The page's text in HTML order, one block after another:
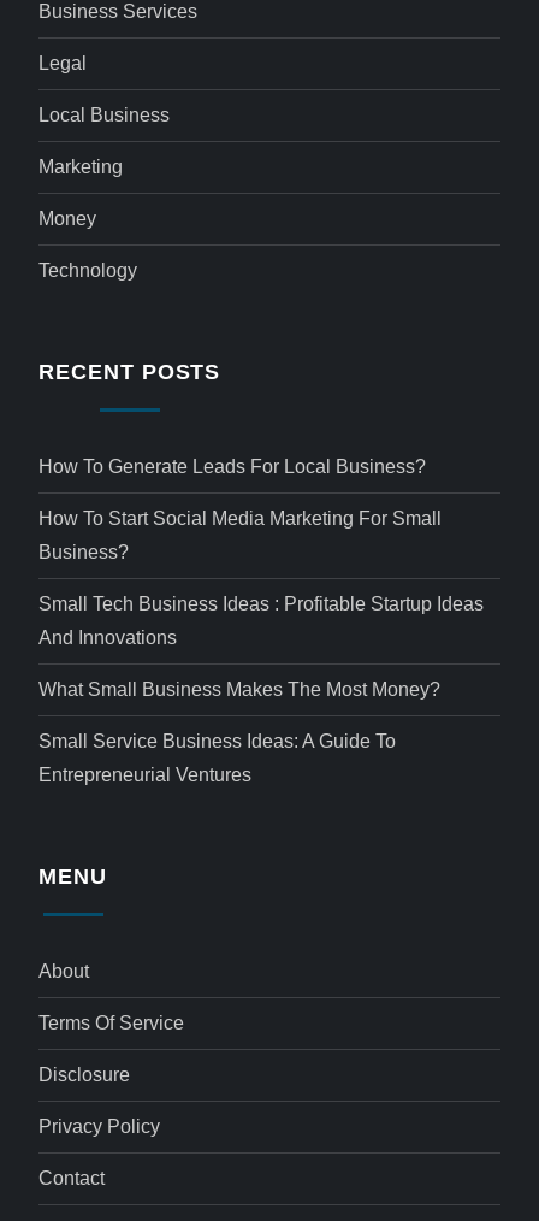
Business Services
Legal
Local Business
Marketing
Money
Technology
RECENT POSTS
How To Generate Leads For Local Business?
How To Start Social Media Marketing For Small
Business?
Small Tech Business Ideas : Profitable Startup Ideas
And Innovations
What Small Business Makes The Most Money?
Small Service Business Ideas: A Guide To
Entrepreneurial Ventures
MENU
About
Terms Of Service
Disclosure
Privacy Policy
Contact